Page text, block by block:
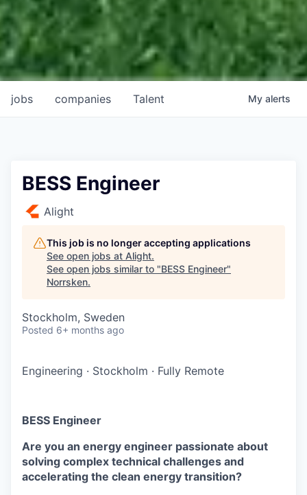
jobs companies Talent My alerts
BESS Engineer
Alight
This job is no longer accepting applications
See open jobs at Alight.
See open jobs similar to "BESS Engineer"
Norrsken.
Stockholm, Sweden
Posted 6+ months ago
Engineering · Stockholm · Fully Remote
BESS Engineer
Are you an energy engineer passionate about
solving complex technical challenges and
accelerating the clean energy transition?